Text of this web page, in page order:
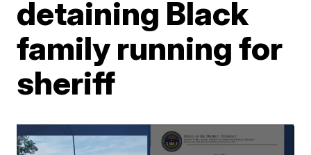
detaining Black
family running for
sheriff